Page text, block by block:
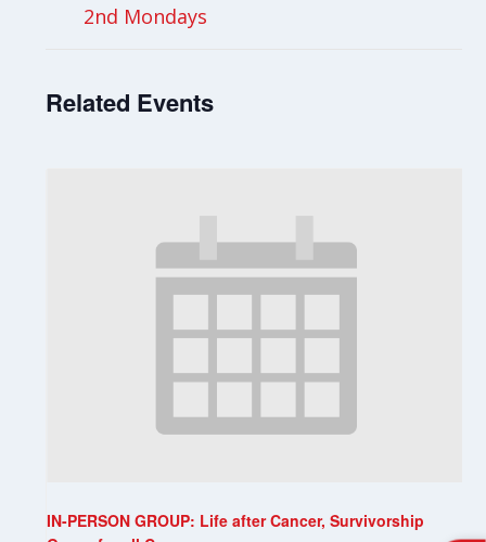
2nd Mondays
Related Events
IN-PERSON GROUP: Life after Cancer, Survivorship